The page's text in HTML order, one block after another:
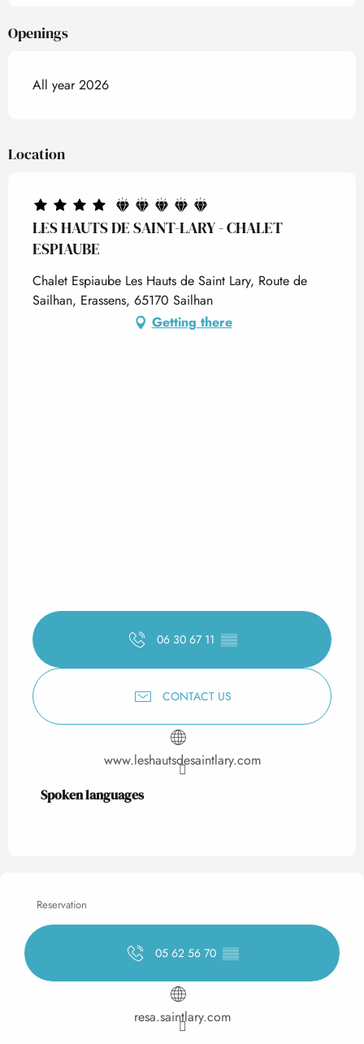
Openings
All year 2026
Location
LES HAUTS DE SAINT-LARY - CHALET
ESPIAUBE
Chalet Espiaube Les Hauts de Saint Lary, Route de
Sailhan, Erassens, 65170 Sailhan
Getting there
06 30 67 11 ▒▒
CONTACT US
www.leshautsdesaintlary.com
Spoken languages
Spoken languages
Reservation
05 62 56 70 ▒▒
resa.saintlary.com